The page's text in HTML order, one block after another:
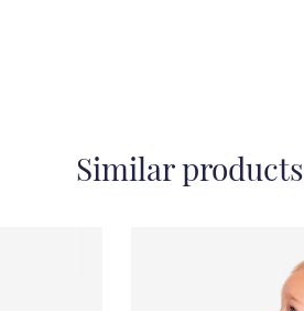
Similar products